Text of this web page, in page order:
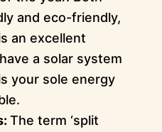
and eco-friendly,
an excellent
a solar system
your sole energy
The term ‘split